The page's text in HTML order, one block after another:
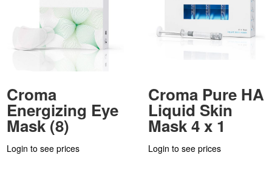
Croma
Energizing Eye
Mask (8)
Login to see prices
Croma Pure HA
Liquid Skin
Mask 4 x 1
Login to see prices